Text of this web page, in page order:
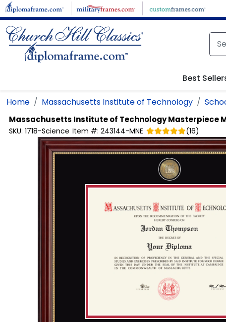
Skip to main content
Best
Home Massachusetts Institute of Technology
Massachusetts Institute of TechnologyMasterpiece
SKU: 1718-Science Item #: 243144-MNE (16)